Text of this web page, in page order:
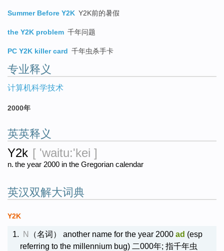
Summer Before Y2K Y2K前的暑假
the Y2K problem 千年问题
PC Y2K killer card 千年虫杀手卡
专业释义
计算机科学技术
2000年
英英释义
Y2k [ 'waitu:'kei ]
n. the year 2000 in the Gregorian calendar
英汉双解大词典
Y2K
1. N （名词） another name for the year 2000 ad (esp
referring to the millennium bug) 二000年; 指千年虫